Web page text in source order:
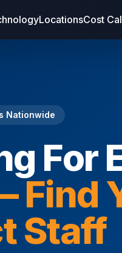
LocationsCost
Nationwide
For
Find
Staff